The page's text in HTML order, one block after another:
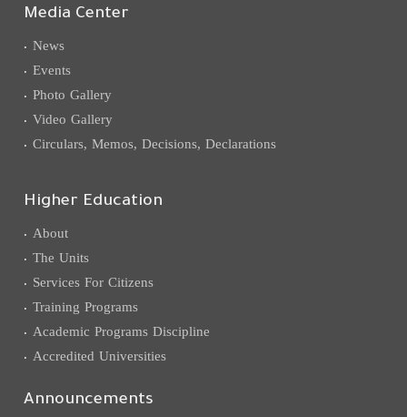
Media Center
News
Events
Photo Gallery
Video Gallery
Circulars, Memos, Decisions, Declarations
Higher Education
About
The Units
Services For Citizens
Training Programs
Academic Programs Discipline
Accredited Universities
Announcements